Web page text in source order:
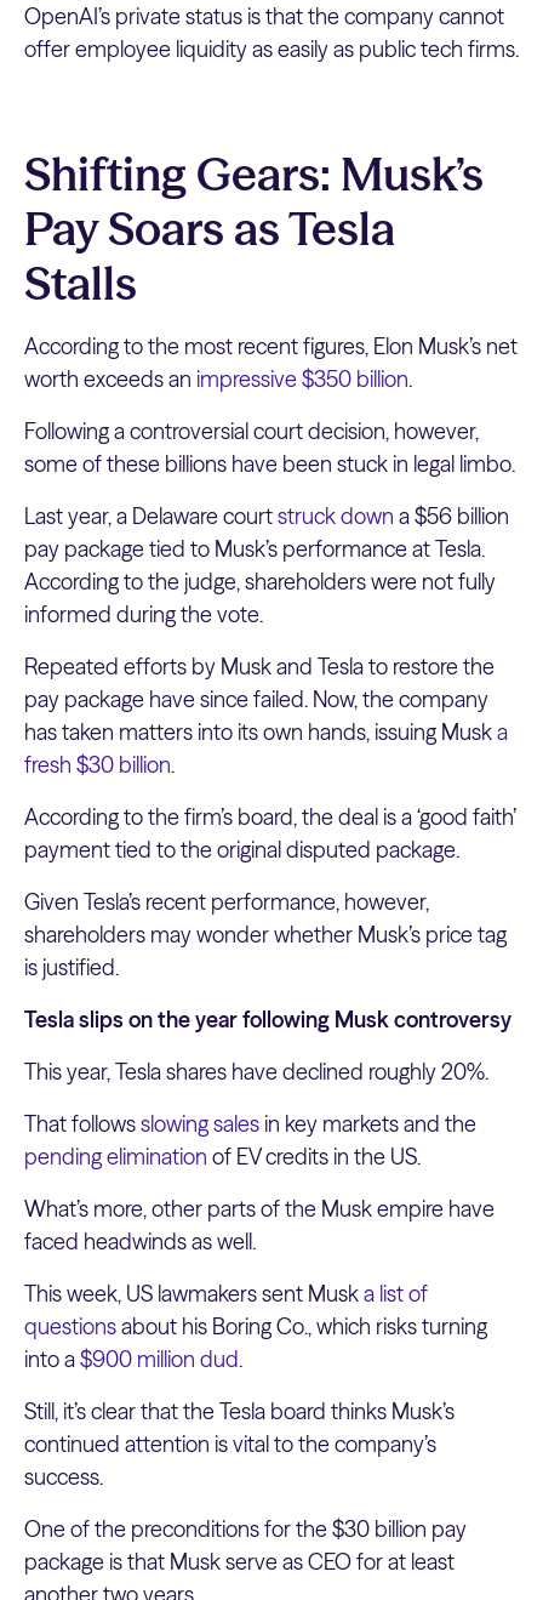
OpenAI’s private status is that the company cannot
offer employee liquidity as easily as public tech firms.
Shifting Gears: Musk’s
Pay Soars as Tesla
Stalls
According to the most recent figures, Elon Musk’s net
worth exceeds an impressive $350 billion.
Following a controversial court decision, however,
some of these billions have been stuck in legal limbo.
Last year, a Delaware courtstruck down a $56 billion
pay package tied to Musk’s performance at Tesla.
According to the judge, shareholders were not fully
informed during the vote.
Repeated efforts by Musk and Tesla to restore the
pay package have since failed. Now, the company
has taken matters into its own hands, issuing Muska
fresh $30 billion.
According to the firm’s board, the deal is a ‘good faith’
payment tied to the original disputed package.
Given Tesla’s recent performance, however,
shareholders may wonder whether Musk’s price tag
is justified.
Tesla slips on the year following Musk controversy
This year, Tesla shares have declined roughly 20%.
That followsslowing sales in key markets and the
pending elimination of EV credits in the US.
What’s more, other parts of the Musk empire have
faced headwinds as well.
This week, US lawmakers sent Muska list of
questionsabout his Boring Co., which risks turning
into a$900 million dud.
Still, it’s clear that the Tesla board thinks Musk’s
continued attention is vital to the company’s
success.
One of the preconditions for the $30 billion pay
package is that Musk serve as CEO for at least